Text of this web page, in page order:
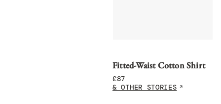
Fitted-Waist Cotton Shirt
£87
& OTHER STORIES